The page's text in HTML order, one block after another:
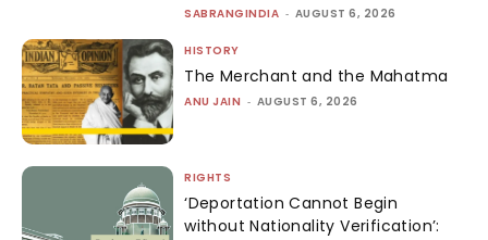
SABRANGINDIA - AUGUST 6, 2026
HISTORY
The Merchant and the Mahatma
ANU JAIN - AUGUST 6, 2026
RIGHTS
‘Deportation Cannot Begin
without Nationality Verification’: